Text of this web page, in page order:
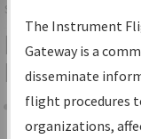
Services
IFP
Results
Share
The Instrument
Gateway is a
disseminate
flight procedures
organizations,